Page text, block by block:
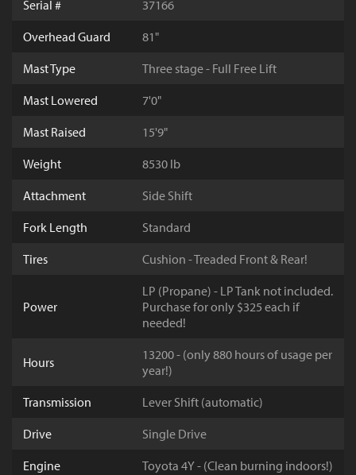
Serial #
37166
Overhead Guard
81"
Mast Type
Three stage - Full Free Lift
Mast Lowered
7'0"
Mast Raised
15'9"
Weight
8530 lb
Attachment
Side Shift
Fork Length
Standard
Tires
Cushion - Treaded Front & Rear!
Power
LP (Propane) - LP Tank not included.
Purchase for only $325 each if
needed!
Hours
13200 - (only 880 hours of usage per
year!)
Transmission
Lever Shift (automatic)
Drive
Single Drive
Engine
Toyota 4Y - (Clean burning indoors!)